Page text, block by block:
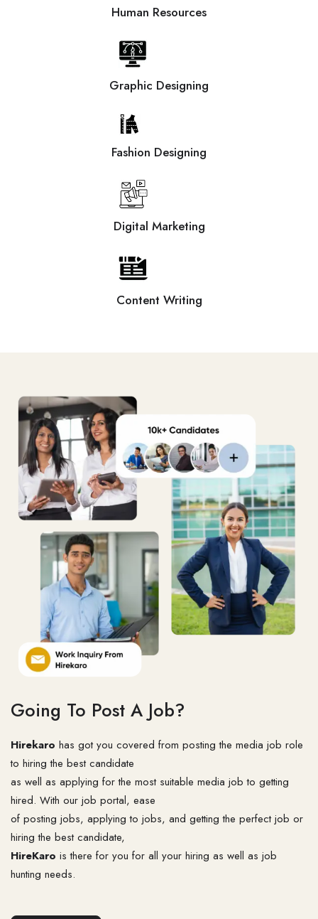
Human Resources
Graphic Designing
Fashion Designing
Digital Marketing
Content Writing
Going To Post A Job?
Hirekaro has got you covered from posting the media job role
to hiring the best candidate
as well as applying for the most suitable media job to getting
hired. With our job portal, ease
of posting jobs, applying to jobs, and getting the perfect job or
hiring the best candidate,
HireKaro is there for you for all your hiring as well as job
hunting needs.